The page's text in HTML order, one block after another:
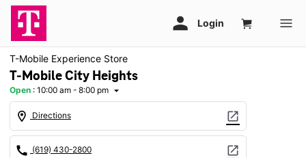
T-Mobile Experience Store
T-Mobile City Heights
Open : 10:00 am - 8:00 pm arrow_drop_down
location_on Directions open_in_new
call (619) 430-2800 open_in_new